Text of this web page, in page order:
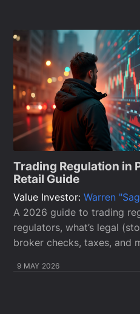
Trading Regulation in
Retail Guide
Value Investor:Warren
A 2026 guide to trading
regulators, what’s legal
broker checks, taxes, and
9 MAY 2026